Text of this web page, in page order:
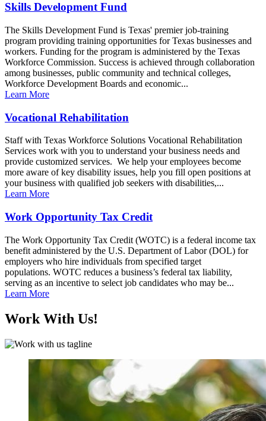
Skills Development Fund
The Skills Development Fund is Texas' premier job-training
program providing training opportunities for Texas businesses and
workers. Funding for the program is administered by the Texas
Workforce Commission. Success is achieved through collaboration
among businesses, public community and technical colleges,
Workforce Development Boards and economic...
Learn More
Vocational Rehabilitation
Staff with Texas Workforce Solutions Vocational Rehabilitation
Services work with you to understand your business needs and
provide customized services. We help your employees become
more aware of key disability issues, help you fill open positions at
your business with qualified job seekers with disabilities,...
Learn More
Work Opportunity Tax Credit
The Work Opportunity Tax Credit (WOTC) is a federal income tax
benefit administered by the U.S. Department of Labor (DOL) for
employers who hire individuals from specified target
populations. WOTC reduces a business’s federal tax liability,
serving as an incentive to select job candidates who may be...
Learn More
Work With Us!